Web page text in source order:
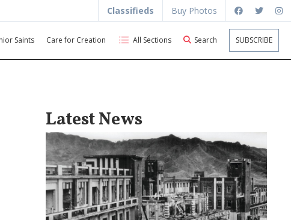
Classifieds Buy Photos
Saints Care for Creation All Sections Search SUBSCRIBE
Latest News